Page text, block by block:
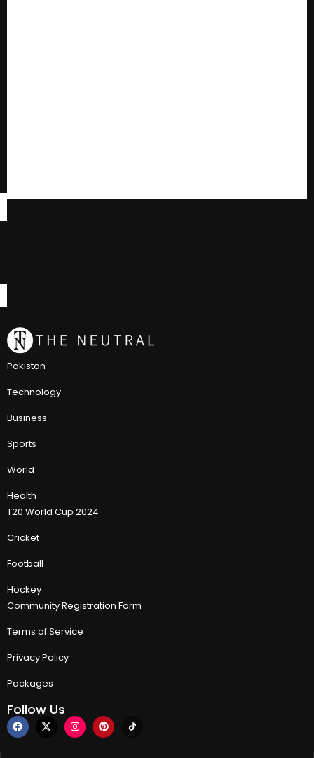
Pakistan
Technology
Business
Sports
World
Health
T20 World Cup 2024
Cricket
Football
Hockey
Community Registration Form
Terms of Service
Privacy Policy
Packages
Follow Us